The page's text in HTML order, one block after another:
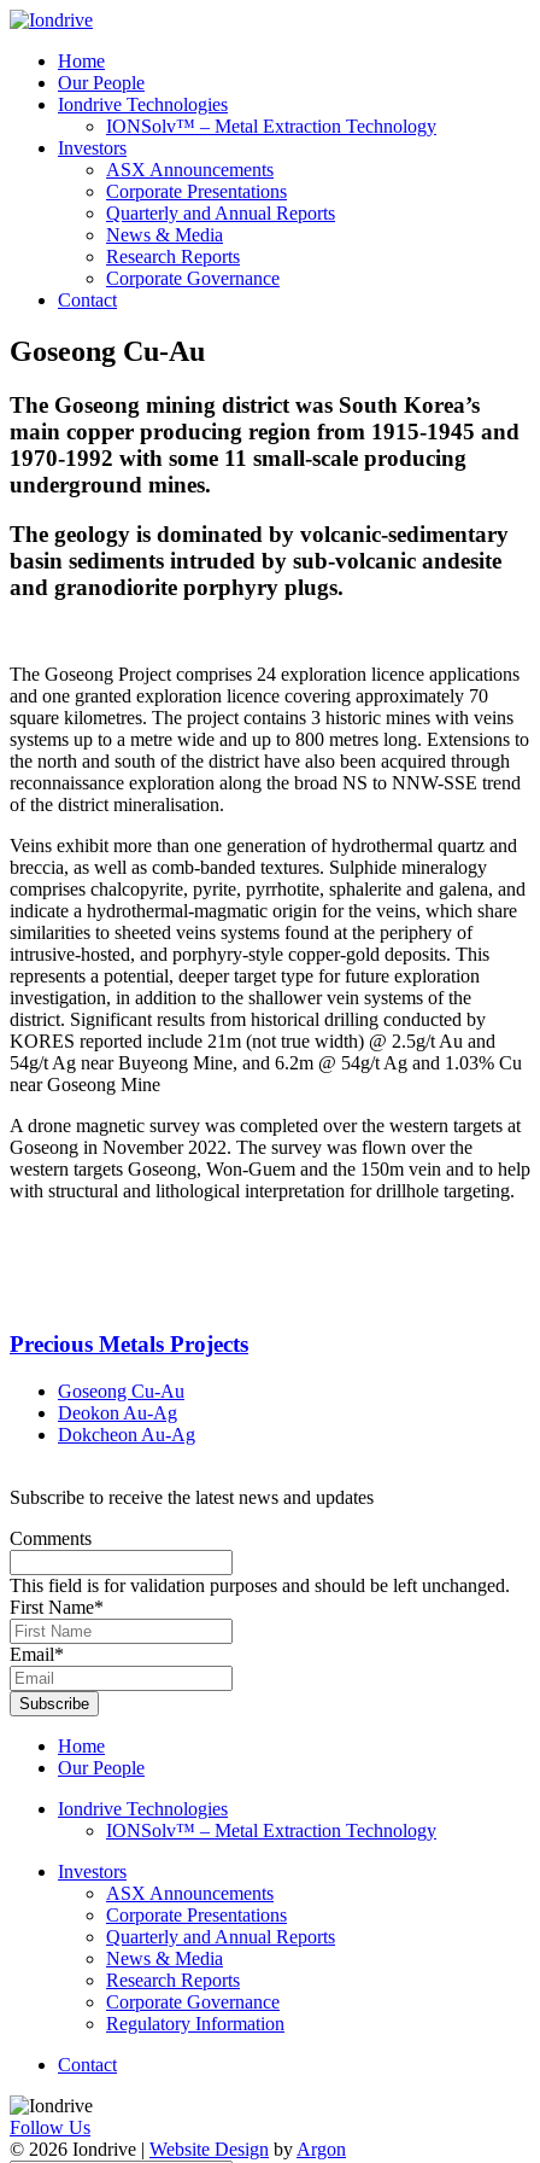
Home
Our People
Iondrive Technologies
IONSolv™ – Metal Extraction Technology
Investors
ASX Announcements
Corporate Presentations
Quarterly and Annual Reports
News & Media
Research Reports
Corporate Governance
Contact
Goseong Cu-Au
The Goseong mining district was South Korea’s
main copper producing region from 1915-1945 and
1970-1992 with some 11 small-scale producing
underground mines.
The geology is dominated by volcanic-sedimentary
basin sediments intruded by sub-volcanic andesite
and granodiorite porphyry plugs.
The Goseong Project comprises 24 exploration licence applications
and one granted exploration licence covering approximately 70
square kilometres. The project contains 3 historic mines with veins
systems up to a metre wide and up to 800 metres long. Extensions to
the north and south of the district have also been acquired through
reconnaissance exploration along the broad NS to NNW-SSE trend
of the district mineralisation.
Veins exhibit more than one generation of hydrothermal quartz and
breccia, as well as comb-banded textures. Sulphide mineralogy
comprises chalcopyrite, pyrite, pyrrhotite, sphalerite and galena, and
indicate a hydrothermal-magmatic origin for the veins, which share
similarities to sheeted veins systems found at the periphery of
intrusive-hosted, and porphyry-style copper-gold deposits. This
represents a potential, deeper target type for future exploration
investigation, in addition to the shallower vein systems of the
district. Significant results from historical drilling conducted by
KORES reported include 21m (not true width) @ 2.5g/t Au and
54g/t Ag near Buyeong Mine, and 6.2m @ 54g/t Ag and 1.03% Cu
near Goseong Mine
A drone magnetic survey was completed over the western targets at
Goseong in November 2022. The survey was flown over the
western targets Goseong, Won-Guem and the 150m vein and to help
with structural and lithological interpretation for drillhole targeting.
Precious Metals Projects
Goseong Cu-Au
Deokon Au-Ag
Dokcheon Au-Ag
Subscribe to receive the latest news and updates
Comments
This field is for validation purposes and should be left unchanged.
First Name*
Email*
Subscribe
Home
Our People
Iondrive Technologies
IONSolv™ – Metal Extraction Technology
Investors
ASX Announcements
Corporate Presentations
Quarterly and Annual Reports
News & Media
Research Reports
Corporate Governance
Regulatory Information
Contact
Follow Us
© 2026 Iondrive | Website Design by Argon